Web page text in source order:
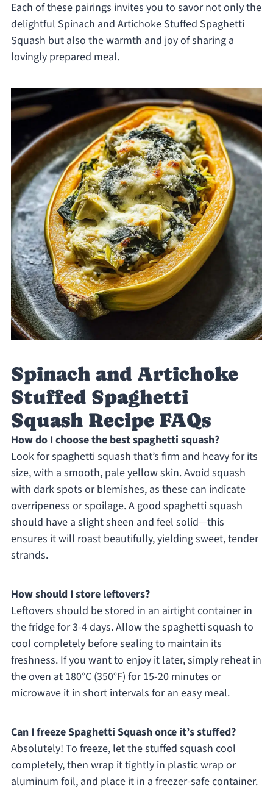
Each of these pairings invites you to savor not only the
delightful Spinach and Artichoke Stuffed Spaghetti
Squash but also the warmth and joy of sharing a
lovingly prepared meal.
Spinach and Artichoke
Stuffed Spaghetti
Squash Recipe FAQs
How do I choose the best spaghetti squash?
Look for spaghetti squash that’s firm and heavy for its
size, with a smooth, pale yellow skin. Avoid squash
with dark spots or blemishes, as these can indicate
overripeness or spoilage. A good spaghetti squash
should have a slight sheen and feel solid—this
ensures it will roast beautifully, yielding sweet, tender
strands.
How should I store leftovers?
Leftovers should be stored in an airtight container in
the fridge for 3-4 days. Allow the spaghetti squash to
cool completely before sealing to maintain its
freshness. If you want to enjoy it later, simply reheat in
the oven at 180°C (350°F) for 15-20 minutes or
microwave it in short intervals for an easy meal.
Can I freeze Spaghetti Squash once it’s stuffed?
Absolutely! To freeze, let the stuffed squash cool
completely, then wrap it tightly in plastic wrap or
aluminum foil, and place it in a freezer-safe container.